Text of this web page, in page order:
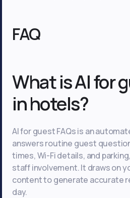
FAQ
What is AI for
in hotels?
AI for guest FAQs is an
answers routine guest
times, Wi-Fi details, and
staff involvement. It draws on
content to generate accurate
day.